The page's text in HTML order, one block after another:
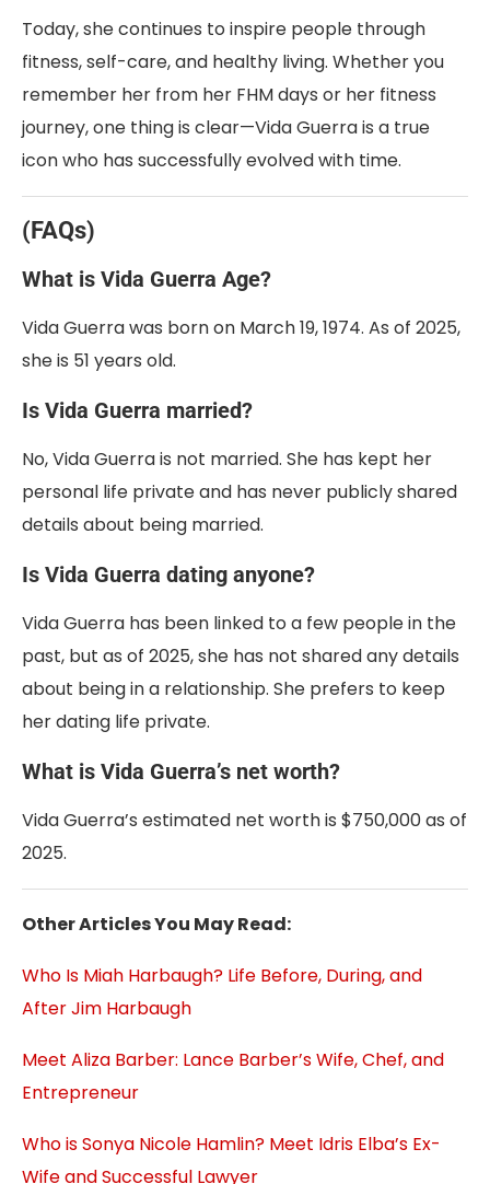
Today, she continues to inspire people through
fitness, self-care, and healthy living. Whether you
remember her from her FHM days or her fitness
journey, one thing is clear—Vida Guerra is a true
icon who has successfully evolved with time.
(FAQs)
What is Vida Guerra Age?
Vida Guerra was born on March 19, 1974. As of 2025,
she is 51 years old.
Is Vida Guerra married?
No, Vida Guerra is not married. She has kept her
personal life private and has never publicly shared
details about being married.
Is Vida Guerra dating anyone?
Vida Guerra has been linked to a few people in the
past, but as of 2025, she has not shared any details
about being in a relationship. She prefers to keep
her dating life private.
What is Vida Guerra’s net worth?
Vida Guerra’s estimated net worth is $750,000 as of
2025.
Other Articles You May Read:
Who Is Miah Harbaugh? Life Before, During, and
After Jim Harbaugh
Meet Aliza Barber: Lance Barber’s Wife, Chef, and
Entrepreneur
Who is Sonya Nicole Hamlin? Meet Idris Elba’s Ex-
Wife and Successful Lawyer